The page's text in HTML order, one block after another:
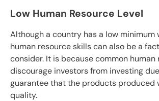
Low Human Resource Level
Although a country has a low minimum
human resource skills can also be a
consider. It is because common human
discourage investors from investing
guarantee that the products produced
quality.